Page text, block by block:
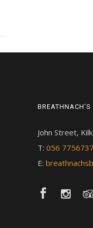
John Street,
T: 056 7756737
E: